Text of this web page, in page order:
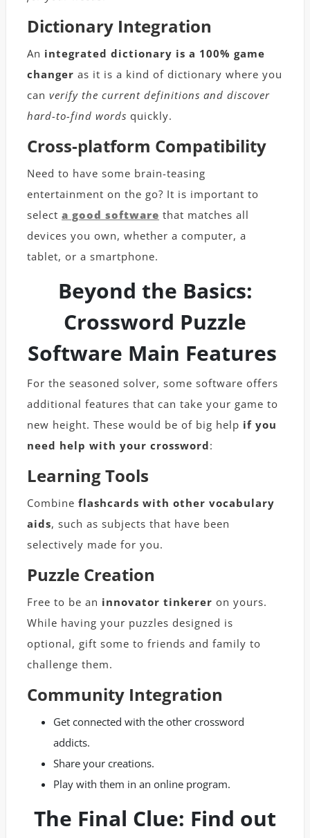
Dictionary Integration
An integrated dictionary is a 100% game
changer as it is a kind of dictionary where you
can verify the current definitions and discover
hard-to-find words quickly.
Cross-platform Compatibility
Need to have some brain-teasing
entertainment on the go? It is important to
select a good software that matches all
devices you own, whether a computer, a
tablet, or a smartphone.
Beyond the Basics:
Crossword Puzzle
Software Main Features
For the seasoned solver, some software offers
additional features that can take your game to
new height. These would be of big help if you
need help with your crossword:
Learning Tools
Combine flashcards with other vocabulary
aids, such as subjects that have been
selectively made for you.
Puzzle Creation
Free to be an innovator tinkerer on yours.
While having your puzzles designed is
optional, gift some to friends and family to
challenge them.
Community Integration
Get connected with the other crossword
addicts.
Share your creations.
Play with them in an online program.
The Final Clue: Find out